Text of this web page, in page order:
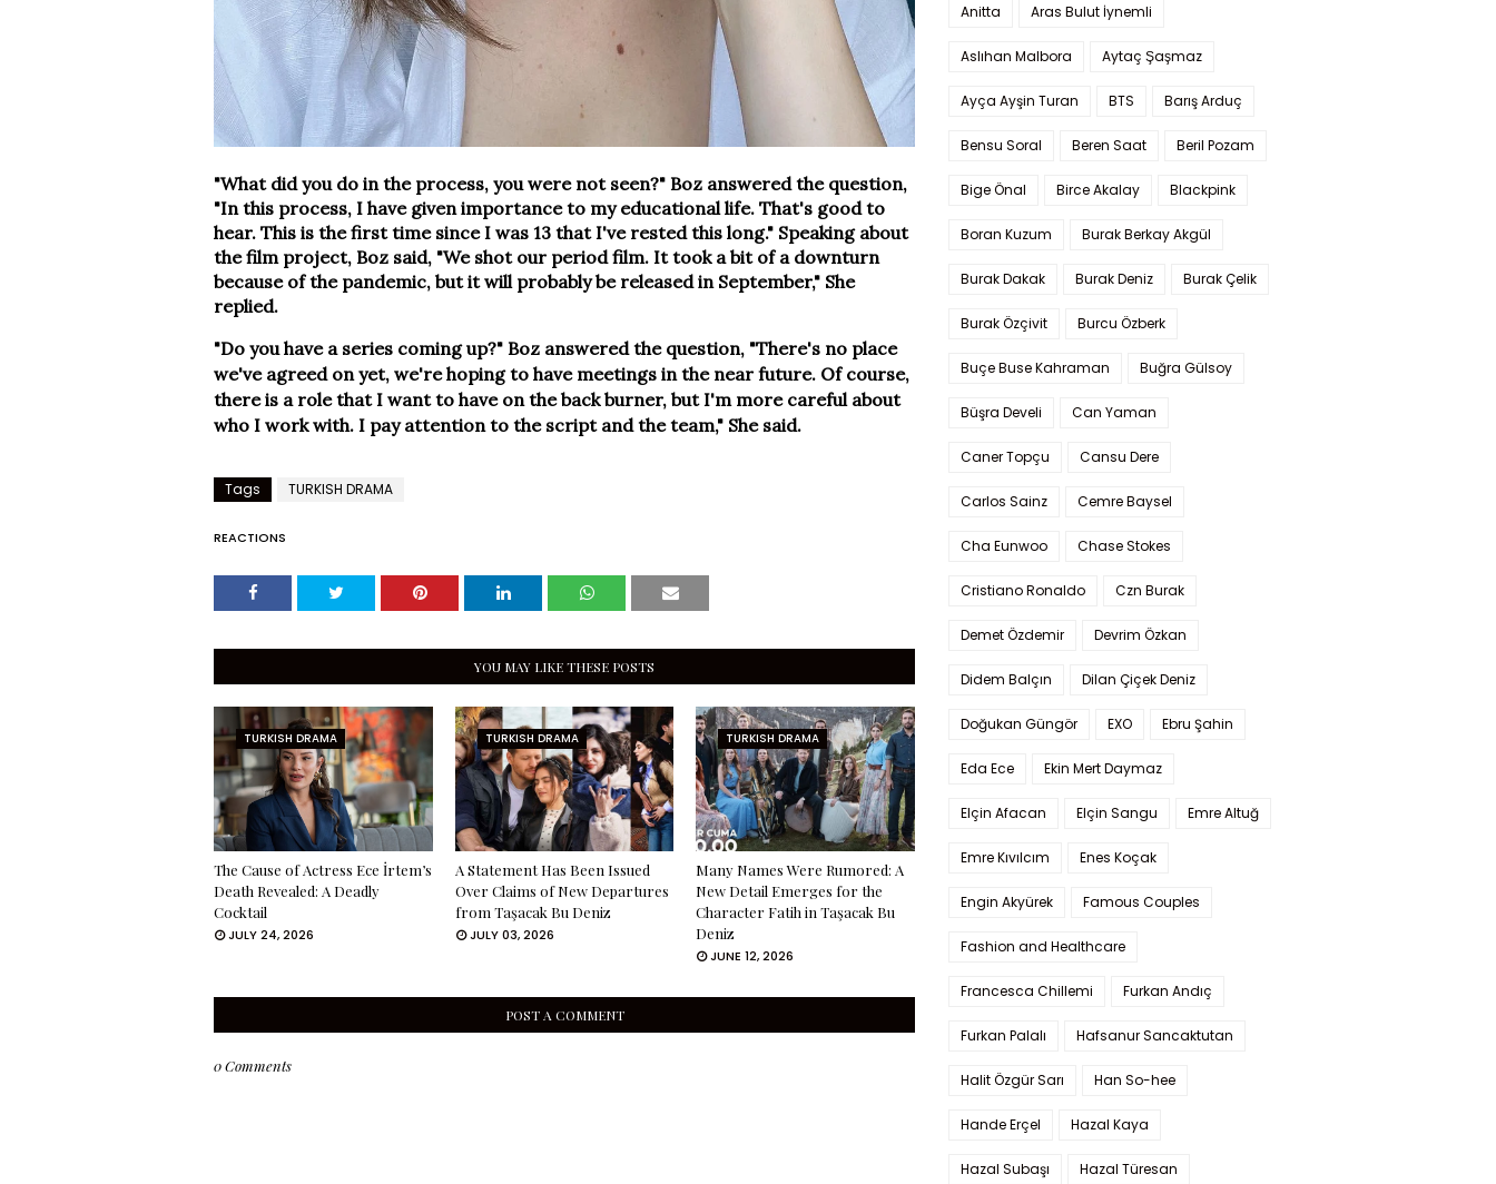
"What did you do in the process, you were not seen?" Boz answered the question,
"In this process, I have given importance to my educational life. That's good to
hear. This is the first time since I was 13 that I've rested this long." Speaking about
the film project, Boz said, "We shot our period film. It took a bit of a downturn
because of the pandemic, but it will probably be released in September," She
replied.
"Do you have a series coming up?" Boz answered the question, "There's no place
we've agreed on yet, we're hoping to have meetings in the near future. Of course,
there is a role that I want to have on the back burner, but I'm more careful about
who I work with. I pay attention to the script and the team," She said.
Tags TURKISH DRAMA
REACTIONS
YOU MAY LIKE THESE POSTS
TURKISH DRAMA
The Cause of Actress Ece İrtem’s
Death Revealed: A Deadly
Cocktail
JULY 24, 2026
TURKISH DRAMA
A Statement Has Been Issued
Over Claims of New Departures
from Taşacak Bu Deniz
JULY 03, 2026
TURKISH DRAMA
Many Names Were Rumored: A
New Detail Emerges for the
Character Fatih in Taşacak Bu
Deniz
JUNE 12, 2026
POST A COMMENT
0 Comments
Anitta Aras Bulut İynemli
Aslıhan Malbora Aytaç Şaşmaz
Ayça Ayşin Turan BTS Barış Arduç
Bensu Soral Beren Saat Beril Pozam
Bige Önal Birce Akalay Blackpink
Boran Kuzum Burak Berkay Akgül
Burak Dakak Burak Deniz Burak Çelik
Burak Özçivit Burcu Özberk
Buçe Buse Kahraman Buğra Gülsoy
Büşra Develi Can Yaman
Caner Topçu Cansu Dere
Carlos Sainz Cemre Baysel
Cha Eunwoo Chase Stokes
Cristiano Ronaldo Czn Burak
Demet Özdemir Devrim Özkan
Didem Balçın Dilan Çiçek Deniz
Doğukan Güngör EXO Ebru Şahin
Eda Ece Ekin Mert Daymaz
Elçin Afacan Elçin Sangu Emre Altuğ
Emre Kıvılcım Enes Koçak
Engin Akyürek Famous Couples
Fashion and Healthcare
Francesca Chillemi Furkan Andıç
Furkan Palalı Hafsanur Sancaktutan
Halit Özgür Sarı Han So-hee
Hande Erçel Hazal Kaya
Hazal Subaşı Hazal Türesan